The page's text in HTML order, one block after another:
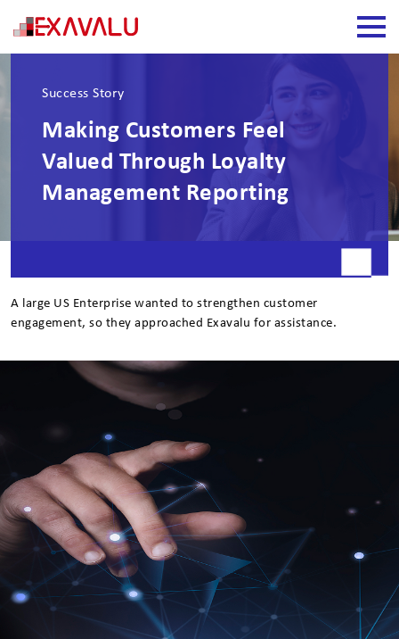
Success Story
Making Customers Feel
Valued Through Loyalty
Management Reporting
A large US Enterprise wanted to strengthen customer
engagement, so they approached Exavalu for assistance.